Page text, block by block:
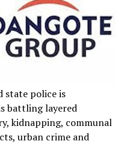
state police is
battling layered
kidnapping, communal
urban crime and